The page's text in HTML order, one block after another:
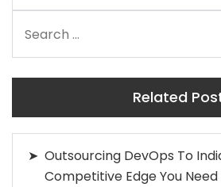
Related
Outsourcing DevOps To
Competitive Edge You Need